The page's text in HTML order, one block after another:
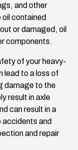
and other
contained
or damaged, oil
components.
of your heavy-
lead to a loss of
damage to the
result in axle
can result in a
accidents and
and repair